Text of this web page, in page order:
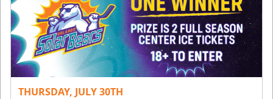
THURSDAY, JULY 30TH